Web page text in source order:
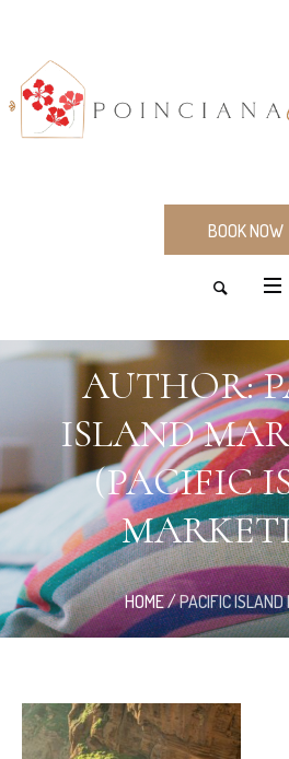
BOOK NOW
AUTHOR:
ISLAND
(PACIFIC
HOME/PACIFIC ISLAND